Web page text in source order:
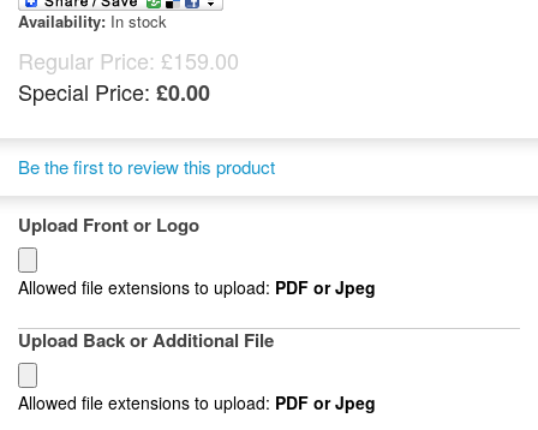
Availability: In stock
Regular Price: £159.00
Special Price: £0.00
Be the first to review this product
Upload Front or Logo
Allowed file extensions to upload: PDF or Jpeg
Upload Back or Additional File
Allowed file extensions to upload: PDF or Jpeg